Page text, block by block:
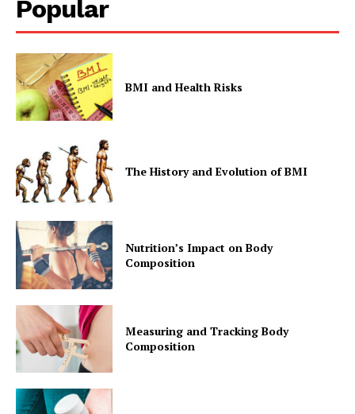
Company
Start Here
Contact Us
Privacy Policy
Popular
BMI and Health Risks
The History and Evolution of BMI
Nutrition’s Impact on Body
Composition
Measuring and Tracking Body
Composition